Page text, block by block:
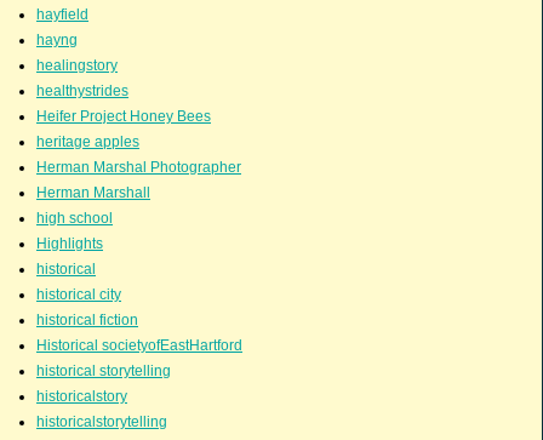
hayfield
hayng
healingstory
healthystrides
Heifer Project Honey Bees
heritage apples
Herman Marshal Photographer
Herman Marshall
high school
Highlights
historical
historical city
historical fiction
Historical societyofEastHartford
historical storytelling
historicalstory
historicalstorytelling